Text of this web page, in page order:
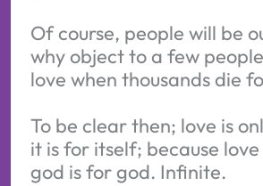
Of course, people will be
why object to a few
love when thousands die
To be clear then; love is
it is for itself; because
god is for god. Infinite.